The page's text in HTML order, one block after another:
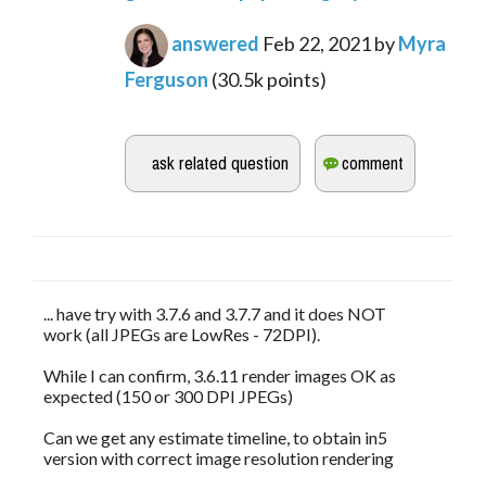
answered Feb 22, 2021byMyra
Ferguson (30.5kpoints)
... have try with 3.7.6 and 3.7.7 and it does NOT
work (all JPEGs are LowRes - 72DPI).
While I can confirm, 3.6.11 render images OK as
expected (150 or 300 DPI JPEGs)
Can we get any estimate timeline, to obtain in5
version with correct image resolution rendering